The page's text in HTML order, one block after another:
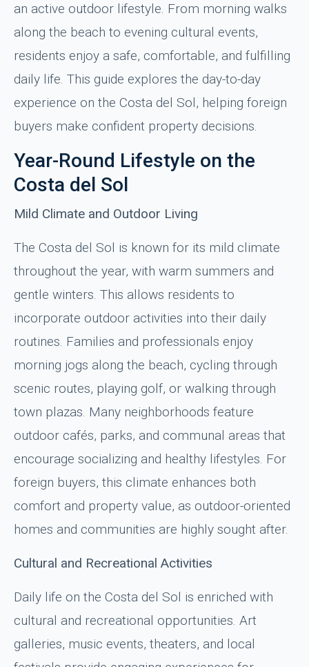
an active outdoor lifestyle. From morning walks
along the beach to evening cultural events,
residents enjoy a safe, comfortable, and fulfilling
daily life. This guide explores the day-to-day
experience on the Costa del Sol, helping foreign
buyers make confident property decisions.
Year-Round Lifestyle on the
Costa del Sol
Mild Climate and Outdoor Living
The Costa del Sol is known for its mild climate
throughout the year, with warm summers and
gentle winters. This allows residents to
incorporate outdoor activities into their daily
routines. Families and professionals enjoy
morning jogs along the beach, cycling through
scenic routes, playing golf, or walking through
town plazas. Many neighborhoods feature
outdoor cafés, parks, and communal areas that
encourage socializing and healthy lifestyles. For
foreign buyers, this climate enhances both
comfort and property value, as outdoor-oriented
homes and communities are highly sought after.
Cultural and Recreational Activities
Daily life on the Costa del Sol is enriched with
cultural and recreational opportunities. Art
galleries, music events, theaters, and local